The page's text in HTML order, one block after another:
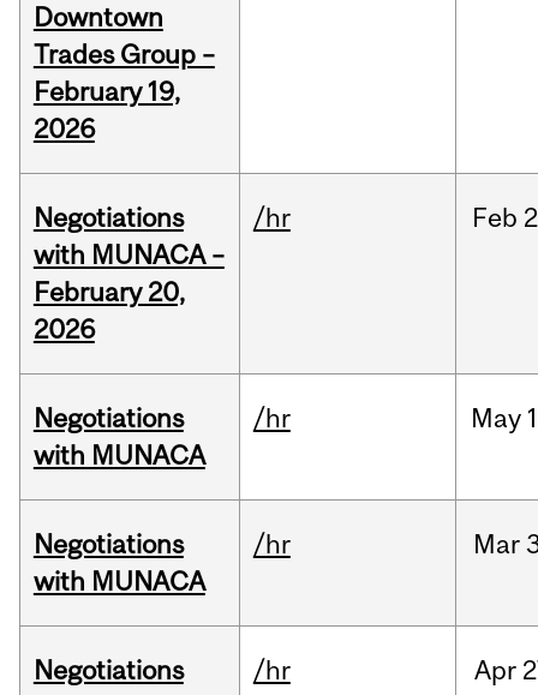
Downtown
Trades Group –
February 19,
2026
Negotiations
with MUNACA –
February 20,
2026
/hr Feb
Negotiations
with MUNACA
/hr May
Negotiations
with MUNACA
/hr Mar
Negotiations
/hr Apr